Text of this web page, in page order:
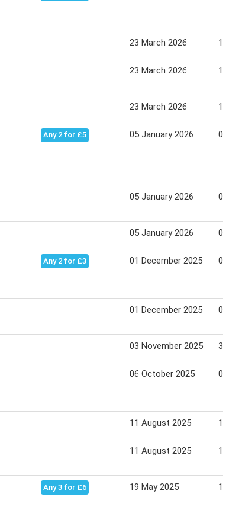
23 March 2026 19
23 March 2026 19
23 March 2026 19
Any 2 for £5 05 January 2026 01
05 January 2026 01
05 January 2026 01
Any 2 for £3 01 December 2025 04
01 December 2025 04
03 November 2025 30
06 October 2025 02
11 August 2025 14
11 August 2025 14
Any 3 for £6 19 May 2025 15